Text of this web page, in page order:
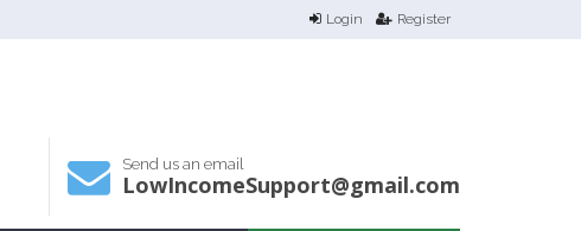
Login Register
Send us an email
LowIncomeSupport@gmail.com